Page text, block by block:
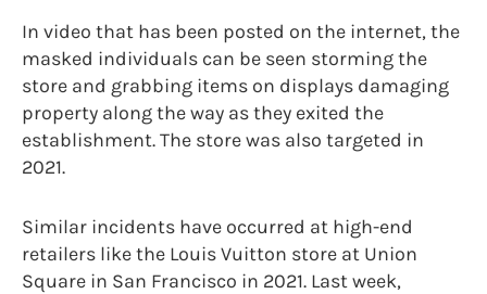
In video that has been posted on the internet, the
masked individuals can be seen storming the
store and grabbing items on displays damaging
property along the way as they exited the
establishment. The store was also targeted in
2021.
Similar incidents have occurred at high-end
retailers like the Louis Vuitton store at Union
Square in San Francisco in 2021. Last week,